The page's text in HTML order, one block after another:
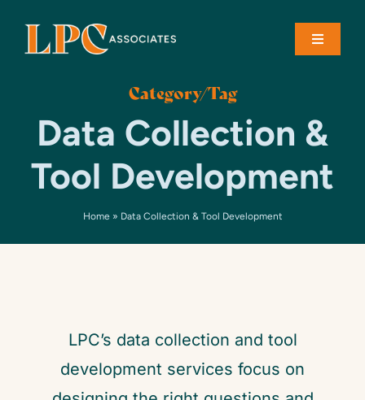
content
Toggle
Solutions
Case Studies
Category/Tag
Data Collection &
Tool Development
Home» Data Collection & Tool Development
LPC’s data collection and tool
development services focus on